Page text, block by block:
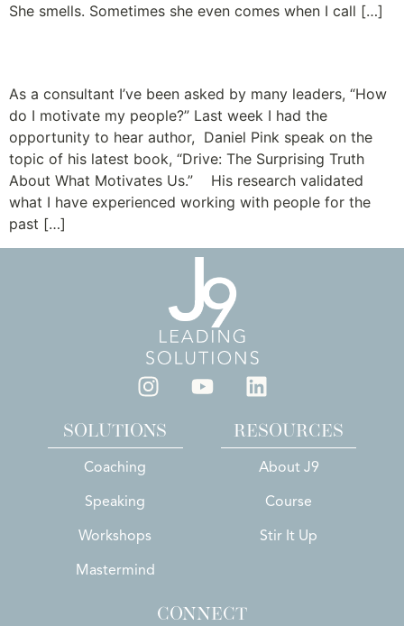
She smells. Sometimes she even comes when I call […]
As a consultant I’ve been asked by many leaders, “How
do I motivate my people?” Last week I had the
opportunity to hear author, Daniel Pink speak on the
topic of his latest book, “Drive: The Surprising Truth
About What Motivates Us.” His research validated
what I have experienced working with people for the
past […]
SOLUTIONS
Coaching
Speaking
Workshops
Mastermind
RESOURCES
About J9
Course
Stir It Up
CONNECT